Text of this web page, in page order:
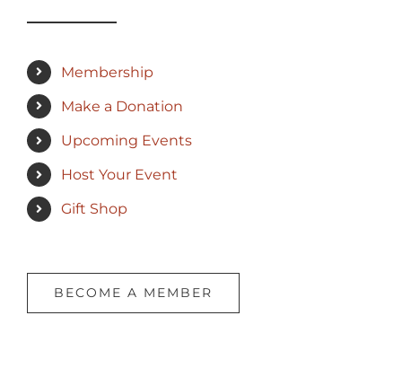
Membership
Make a Donation
Upcoming Events
Host Your Event
Gift Shop
BECOME A MEMBER